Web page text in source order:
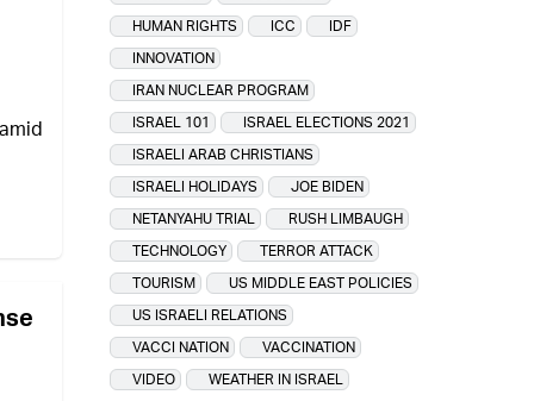
HUMAN RIGHTS
ICC
IDF
INNOVATION
IRAN NUCLEAR PROGRAM
ISRAEL 101
ISRAEL ELECTIONS 2021
ISRAELI ARAB CHRISTIANS
ISRAELI HOLIDAYS
JOE BIDEN
NETANYAHU TRIAL
RUSH LIMBAUGH
TECHNOLOGY
TERROR ATTACK
TOURISM
US MIDDLE EAST POLICIES
US ISRAELI RELATIONS
VACCI NATION
VACCINATION
VIDEO
WEATHER IN ISRAEL